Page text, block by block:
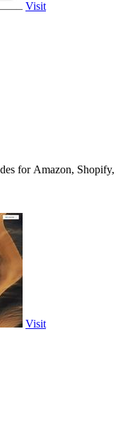
Visit
for Amazon, Shopify,
Visit